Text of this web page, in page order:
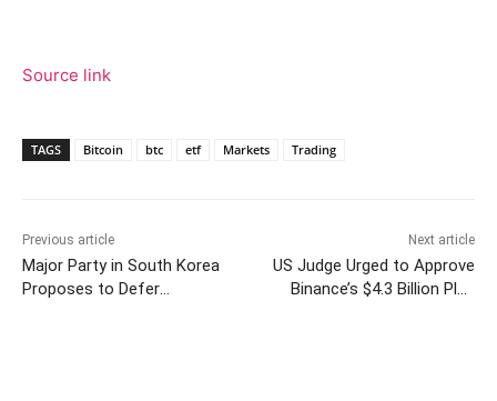
Source link
TAGS Bitcoin btc etf Markets Trading
Previous article
Major Party in South Korea
Proposes to Defer
Next article
US Judge Urged to Approve
Binance’s $4.3 Billion Plea